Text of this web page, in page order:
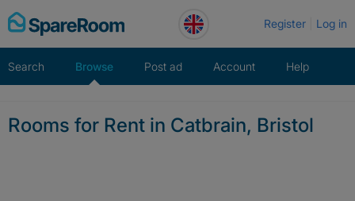
Skip
to
Register Log in
Search Browse Post ad Account Help
Rooms for Rent in Catbrain, Bristol